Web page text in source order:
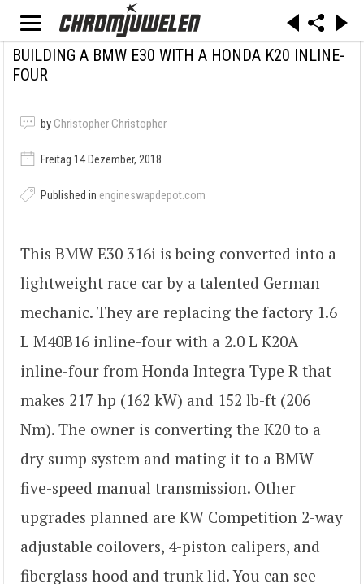
BUILDING A BMW E30 WITH A HONDA K20 INLINE-
FOUR
by Christopher Christopher
Freitag 14 Dezember, 2018
Published in engineswapdepot.com
This BMW E30 316i is being converted into a
lightweight race car by a talented German
mechanic. They are replacing the factory 1.6
L M40B16 inline-four with a 2.0 L K20A
inline-four from Honda Integra Type R that
makes 217 hp (162 kW) and 152 lb-ft (206
Nm). The owner is converting the K20 to a
dry sump system and mating it to a BMW
five-speed manual transmission. Other
upgrades planned are KW Competition 2-way
adjustable coilovers, 4-piston calipers, and
fiberglass hood and trunk lid. You can see